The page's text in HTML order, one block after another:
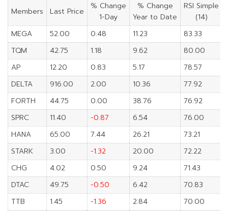
Members Last Price
% Change
1-Day
% Change
Year to Date
RSI Simple
(14)
MEGA
52.00 0.48 11.23
83.33
TQM
42.75 1.18 9.62
80.00
AP
12.20 0.83 5.17
78.57
DELTA
916.00 2.00 10.36
77.92
FORTH
44.75 0.00 38.76
76.92
SPRC
11.40 -0.87 6.54
76.00
HANA
65.00 7.44 26.21
73.21
STARK
3.00 -1.32 20.00
72.22
CHG
4.02 0.50 9.24
71.43
DTAC
49.75 -0.50 6.42
70.83
TTB
1.45 -1.36 2.84
70.00